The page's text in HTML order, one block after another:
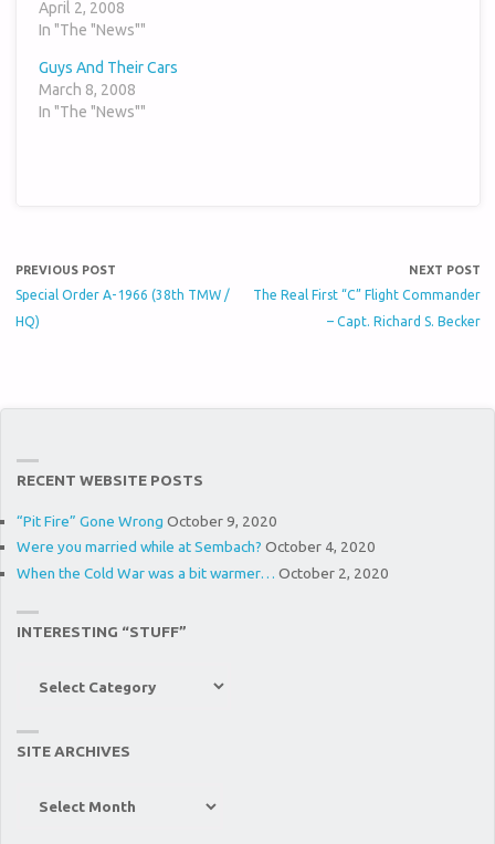
April 2, 2008
In "The "News""
Guys And Their Cars
March 8, 2008
In "The "News""
PREVIOUS POST
Special Order A-1966 (38th TMW /
HQ)
NEXT POST
The Real First “C” Flight Commander
– Capt. Richard S. Becker
RECENT WEBSITE POSTS
“Pit Fire” Gone Wrong October 9, 2020
Were you married while at Sembach? October 4, 2020
When the Cold War was a bit warmer… October 2, 2020
INTERESTING “STUFF”
SITE ARCHIVES